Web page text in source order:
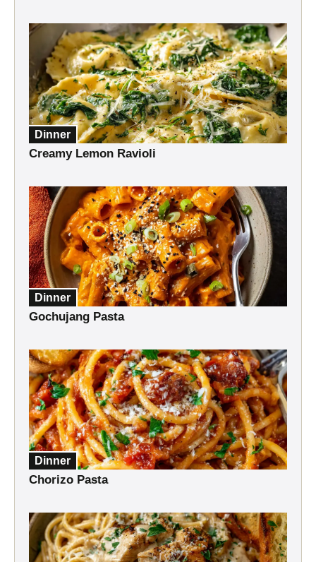
Dinner
Creamy Lemon Ravioli
Dinner
Gochujang Pasta
Dinner
Chorizo Pasta